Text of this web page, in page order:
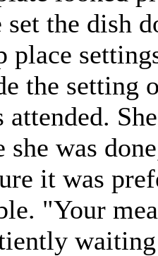
set the dish
place
the setting
attended.
was
it was
"Your